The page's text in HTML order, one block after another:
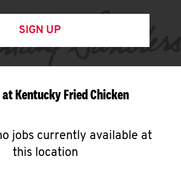
SIGN UP
Kentucky Fried Chicken
jobs currently available at
this location